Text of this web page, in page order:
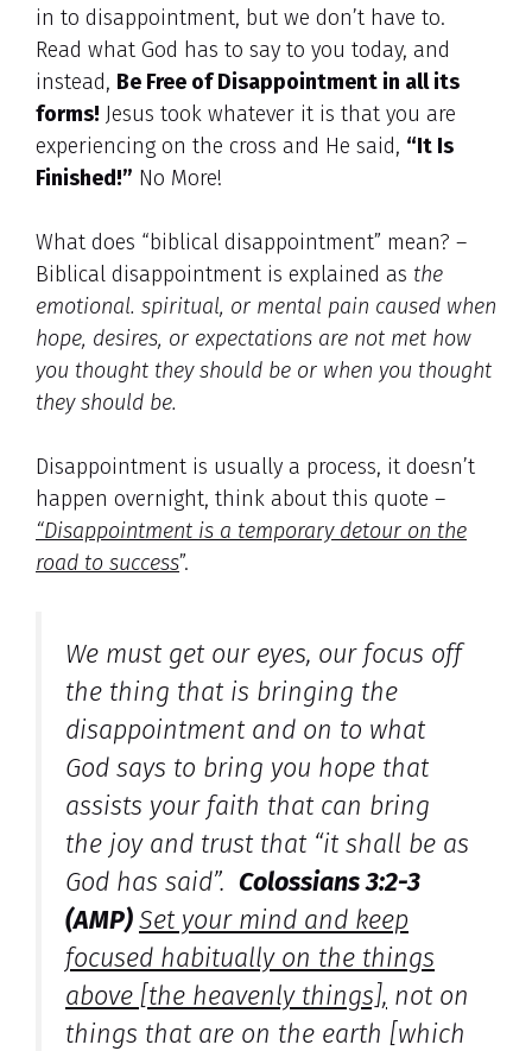
in to disappointment, but we don’t have to.
Read what God has to say to you today, and
instead, Be Free of Disappointment in all its
forms! Jesus took whatever it is that you are
experiencing on the cross and He said, “It Is
Finished!” No More!
What does “biblical disappointment” mean? –
Biblical disappointment is explained as the
emotional. spiritual, or mental pain caused when
hope, desires, or expectations are not met how
you thought they should be or when you thought
they should be.
Disappointment is usually a process, it doesn’t
happen overnight, think about this quote –
“Disappointment is a temporary detour on the
road to success”.
We must get our eyes, our focus off
the thing that is bringing the
disappointment and on to what
God says to bring you hope that
assists your faith that can bring
the joy and trust that “it shall be as
God has said”. Colossians 3:2-3
(AMP)Set your mind and keep
focused habitually on the things
above [the heavenly things], not on
things that are on the earth [which